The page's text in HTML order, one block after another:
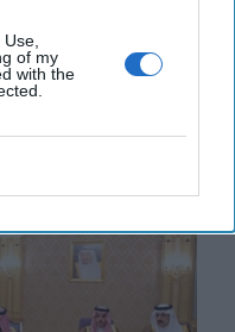
of my
with the
recommended
Kelly
Bill
Kelly